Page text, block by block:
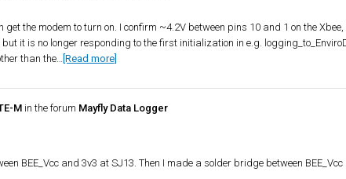
get the modem to turn on. I confirm ~4.2V between pins 10 and 1 on the Xbee,
it is no longer responding to the first initialization in e.g.
than the… [Read more]
M in the forum Mayfly Data Logger
BEE_Vcc and 3v3 at SJ13. Then I made a solder bridge between BEE_Vcc